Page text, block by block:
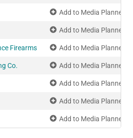
Add to Media Planner
Add to Media Planner
Firearms Add to Media Planner
Co. Add to Media Planner
Add to Media Planner
Add to Media Planner
Add to Media Planner